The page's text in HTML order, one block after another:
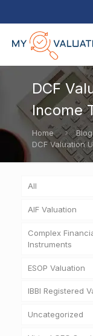
DCF
Income
Home
Blog
DCF Valuation
All
AIF Valuation
Complex
Instruments
ESOP Valuation
IBBI Registered
Uncategorized